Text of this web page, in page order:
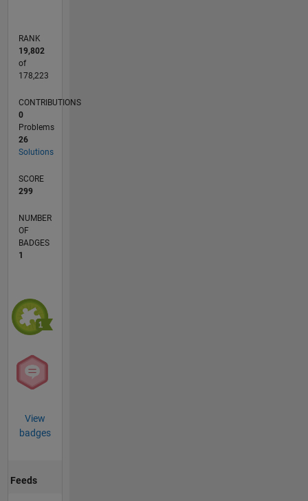
RANK
19,802
of
178,223
CONTRIBUTIONS
0
Problems
26
Solutions
SCORE
299
NUMBER
OF
BADGES
1
View
badges
Feeds